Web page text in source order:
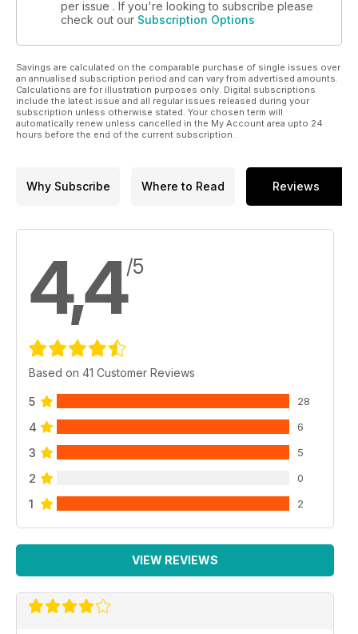
per issue . If you're looking to subscribe please
check out our Subscription Options
Savings are calculated on the comparable purchase of single issues over
an annualised subscription period and can vary from advertised amounts.
Calculations are for illustration purposes only. Digital subscriptions
include the latest issue and all regular issues released during your
subscription unless otherwise stated. Your chosen term will
automatically renew unless cancelled in the My Account area upto 24
hours before the end of the current subscription.
Why Subscribe Where to Read Reviews
4,4/5
Based on 41 Customer Reviews
5 28
4 6
3 5
2 0
1 2
VIEW REVIEWS